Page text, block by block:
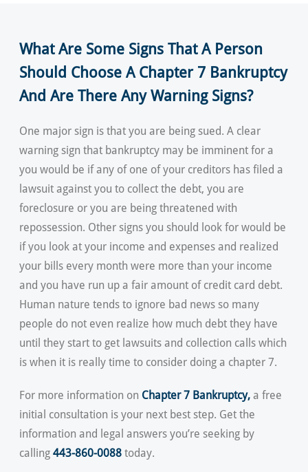
What Are Some Signs That A Person
Should Choose A Chapter 7 Bankruptcy
And Are There Any Warning Signs?
One major sign is that you are being sued. A clear
warning sign that bankruptcy may be imminent for a
you would be if any of one of your creditors has filed a
lawsuit against you to collect the debt, you are
foreclosure or you are being threatened with
repossession. Other signs you should look for would be
if you look at your income and expenses and realized
your bills every month were more than your income
and you have run up a fair amount of credit card debt.
Human nature tends to ignore bad news so many
people do not even realize how much debt they have
until they start to get lawsuits and collection calls which
is when it is really time to consider doing a chapter 7.
For more information on Chapter 7 Bankruptcy, a free
initial consultation is your next best step. Get the
information and legal answers you’re seeking by
calling 443-860-0088 today.